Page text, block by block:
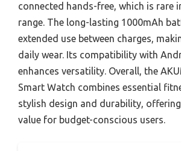
connected hands-free, which is rare
range. The long-lasting 1000mAh
extended use between charges,
daily wear. Its compatibility with
enhances versatility. Overall, the
Smart Watch combines essential
stylish design and durability,
value for budget-conscious users.